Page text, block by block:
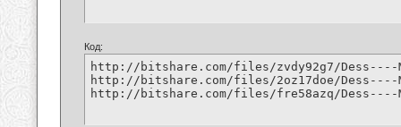
Код:
http://bitshare.com/files/zvdy92g7/Dess----
http://bitshare.com/files/2oz17doe/Dess----
http://bitshare.com/files/fre58azq/Dess----